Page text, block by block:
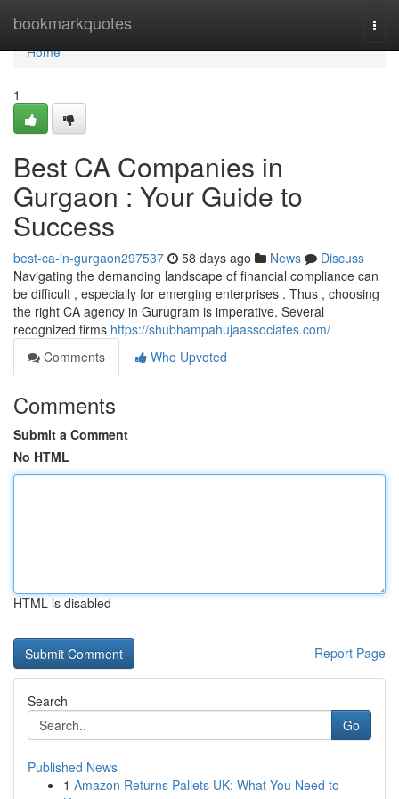
bookmarkquotes
Home
Home
1
Best CA Companies in
Gurgaon : Your Guide to
Success
best-ca-in-gurgaon297537 58 days ago News
Discuss
Navigating the demanding landscape of financial compliance can
be difficult , especially for emerging enterprises . Thus , choosing
the right CA agency in Gurugram is imperative. Several
recognized firms https://shubhampahujaassociates.com/
Comments
Who Upvoted
Comments
Submit a Comment
No HTML
HTML is disabled
Report Page
Search
Go
Published News
1 Amazon Returns Pallets UK: What You Need to